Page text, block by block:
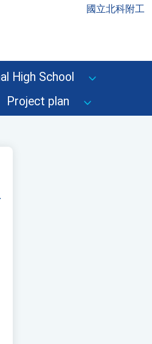
國立北科附工
High School
Project plan